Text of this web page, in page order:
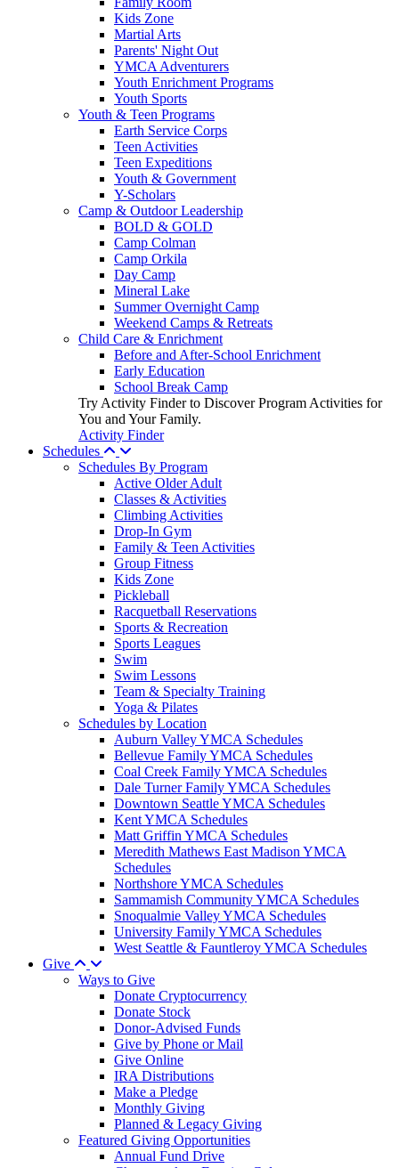
Kids Zone
Martial Arts
Parents' Night Out
YMCA Adventurers
Youth Enrichment Programs
Youth Sports
Youth & Teen Programs
Earth Service Corps
Teen Activities
Teen Expeditions
Youth & Government
Y-Scholars
Camp & Outdoor Leadership
BOLD & GOLD
Camp Colman
Camp Orkila
Day Camp
Mineral Lake
Summer Overnight Camp
Weekend Camps & Retreats
Child Care & Enrichment
Before and After-School Enrichment
Early Education
School Break Camp
Try Activity Finder to Discover Program Activities for
You and Your Family.
Activity Finder
Schedules
Schedules By Program
Active Older Adult
Classes & Activities
Climbing Activities
Drop-In Gym
Family & Teen Activities
Group Fitness
Kids Zone
Pickleball
Racquetball Reservations
Sports & Recreation
Sports Leagues
Swim
Swim Lessons
Team & Specialty Training
Yoga & Pilates
Schedules by Location
Auburn Valley YMCA Schedules
Bellevue Family YMCA Schedules
Coal Creek Family YMCA Schedules
Dale Turner Family YMCA Schedules
Downtown Seattle YMCA Schedules
Kent YMCA Schedules
Matt Griffin YMCA Schedules
Meredith Mathews East Madison YMCA
Schedules
Northshore YMCA Schedules
Sammamish Community YMCA Schedules
Snoqualmie Valley YMCA Schedules
University Family YMCA Schedules
West Seattle & Fauntleroy YMCA Schedules
Give
Ways to Give
Donate Cryptocurrency
Donate Stock
Donor-Advised Funds
Give by Phone or Mail
Give Online
IRA Distributions
Make a Pledge
Monthly Giving
Planned & Legacy Giving
Featured Giving Opportunities
Annual Fund Drive